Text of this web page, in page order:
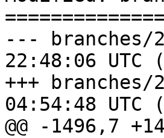
--- branches/2.2/
22:48:06 UTC
+++ branches/2.2/
04:54:48 UTC
@@ -1496,7